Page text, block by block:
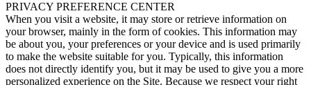
PRIVACY PREFERENCE CENTER
When you visit a website, it may store or retrieve information on
your browser, mainly in the form of cookies. This information may
be about you, your preferences or your device and is used primarily
to make the website suitable for you. Typically, this information
does not directly identify you, but it may be used to give you a more
personalized experience on the Site. Because we respect your right